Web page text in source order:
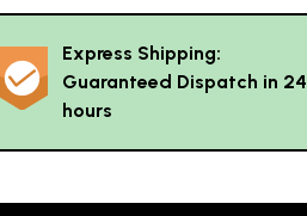
Express Shipping:
Guaranteed Dispatch in 24
hours